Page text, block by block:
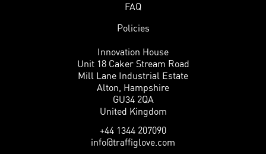
FAQ
Policies
Innovation House
Unit 18 Caker Stream Road
Mill Lane Industrial Estate
Alton, Hampshire
GU34 2QA
United Kingdom
+44 1344 207090
info@traffiglove.com